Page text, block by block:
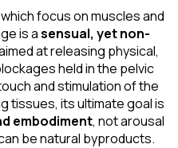
focus on muscles and
is asensual, yet non-
at releasing physical,
held in the pelvic
and stimulation of the
tissues, its ultimate goal is
embodiment, not arousal
be natural byproducts.